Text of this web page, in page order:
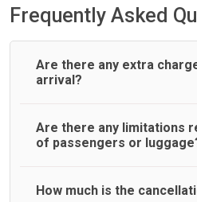
Frequently Asked
Are there any extra
arrival?
On journeys collecting from
Airport Taxi allows all
reason, at £20/hr pro rata.
Are there any limitations
of passengers or
A wide range of vehicles can be
How much is the